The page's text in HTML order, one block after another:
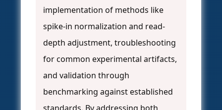
implementation of methods like
spike-in normalization and read-
depth adjustment, troubleshooting
for common experimental artifacts,
and validation through
benchmarking against established